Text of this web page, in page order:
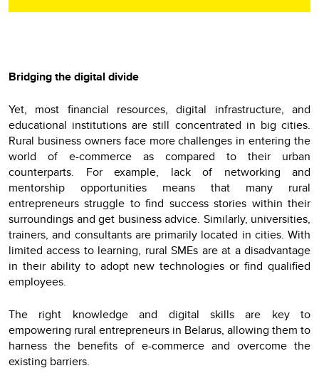
Bridging the digital divide
Yet, most financial resources, digital infrastructure, and
educational institutions are still concentrated in big cities.
Rural business owners face more challenges in entering the
world of e-commerce as compared to their urban
counterparts. For example, lack of networking and
mentorship opportunities means that many rural
entrepreneurs struggle to find success stories within their
surroundings and get business advice. Similarly, universities,
trainers, and consultants are primarily located in cities. With
limited access to learning, rural SMEs are at a disadvantage
in their ability to adopt new technologies or find qualified
employees.
The right knowledge and digital skills are key to
empowering rural entrepreneurs in Belarus, allowing them to
harness the benefits of e-commerce and overcome the
existing barriers.